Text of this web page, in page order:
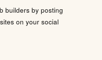
builders by posting
on your social